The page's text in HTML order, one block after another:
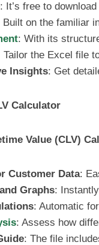
: It’s free to
Built on the familiar
: With its
Tailor the Excel file
Insights: Get
Calculator
Value (CLV)
Customer Data:
Graphs:
: Automatic
: Assess how
: The file